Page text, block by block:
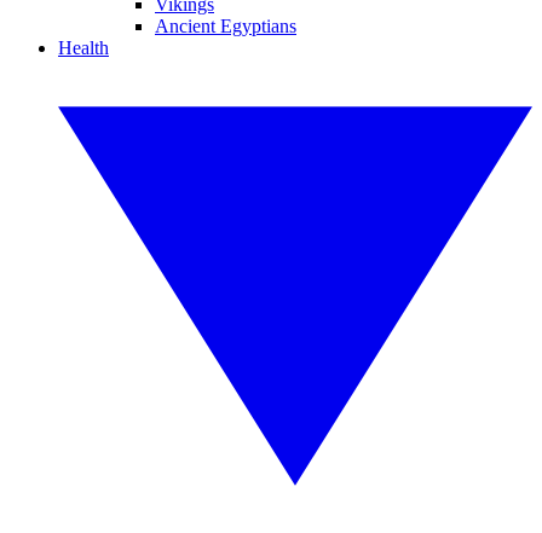
Vikings
Ancient Egyptians
Health